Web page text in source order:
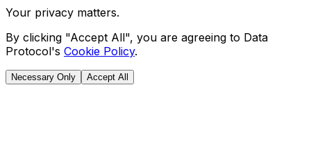
Your privacy matters.
By clicking "Accept All", you are agreeing to Data
Protocol's Cookie Policy.
Necessary Only Accept All